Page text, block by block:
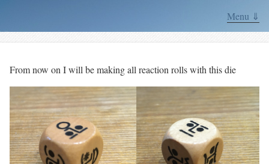
Menu ⇓
From now on I will be making all reaction rolls with this die